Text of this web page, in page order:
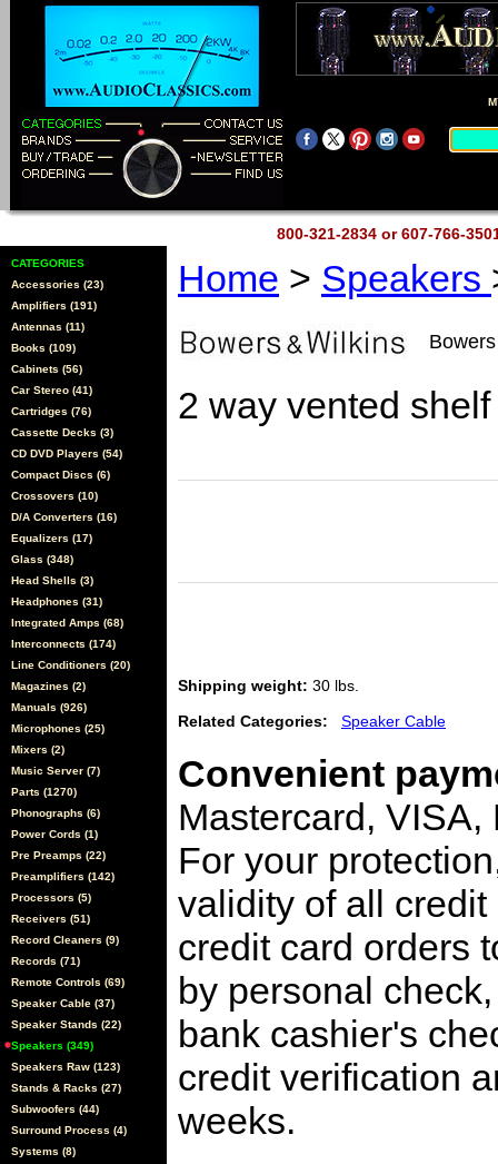
800-321-2834 or 607-766-
CATEGORIES
Accessories (23)
Amplifiers (191)
Antennas (11)
Books (109)
Cabinets (56)
Car Stereo (41)
Cartridges (76)
Cassette Decks (3)
CD DVD Players (54)
Compact Discs (6)
Crossovers (10)
D/A Converters (16)
Equalizers (17)
Glass (348)
Head Shells (3)
Headphones (31)
Integrated Amps (68)
Interconnects (174)
Line Conditioners (20)
Magazines (2)
Manuals (926)
Microphones (25)
Mixers (2)
Music Server (7)
Parts (1270)
Phonographs (6)
Power Cords (1)
Pre Preamps (22)
Preamplifiers (142)
Processors (5)
Receivers (51)
Record Cleaners (9)
Records (71)
Remote Controls (69)
Speaker Cable (37)
Speaker Stands (22)
Speakers (349)
Speakers Raw (123)
Stands & Racks (27)
Subwoofers (44)
Surround Process (4)
Systems (8)
Home > Speakers
2 way vented
Shipping weight: 30 lbs.
Related Categories: Speaker Cable
Convenient
Mastercard,
For your
validity of all
credit card orders
by personal
bank cashier's
credit verification
weeks.